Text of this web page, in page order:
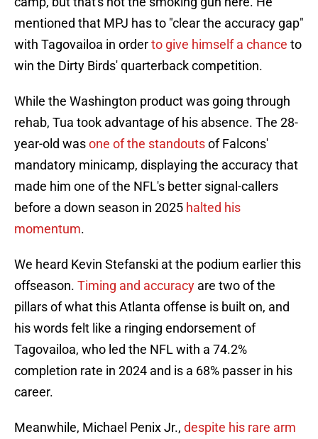
mentioned that MPJ has to "clear the accuracy gap"
with Tagovailoa in orderto give himself a chance to
win the Dirty Birds' quarterback competition.
While the Washington product was going through
rehab, Tua took advantage of his absence. The 28-
year-old wasone of the standoutsof Falcons'
mandatory minicamp, displaying the accuracy that
made him one of the NFL's better signal-callers
before a down season in 2025 halted his
momentum.
We heard Kevin Stefanski at the podium earlier this
offseason. Timing and accuracy are two of the
pillars of what this Atlanta offense is built on, and
his words felt like a ringing endorsement of
Tagovailoa, who led the NFL with a 74.2%
completion rate in 2024 and is a 68% passer in his
career.
Meanwhile, Michael Penix Jr., despite his rare arm